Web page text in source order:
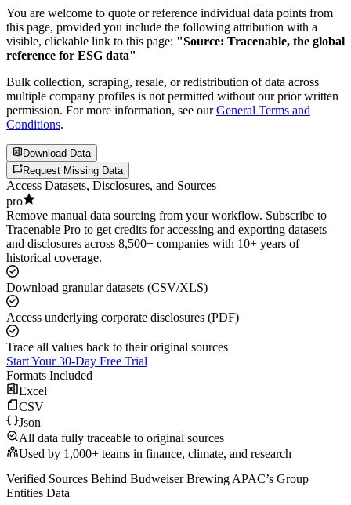
You are welcome to quote or reference individual data points from
this page, provided you include the following attribution with a
visible, clickable link to this page: "Source: Tracenable, the global
reference for ESG data"
Bulk collection, scraping, resale, or redistribution of data across
multiple company profiles is not permitted without our prior written
permission. For more information, see our General Terms and
Conditions.
Download Data
Request Missing Data
Access Datasets, Disclosures, and Sources
pro
Remove manual data sourcing from your workflow. Subscribe to
Tracenable Pro to get credits for accessing and exporting datasets
and disclosures across 8,500+ companies with 10+ years of
historical coverage.
Download granular datasets (CSV/XLS)
Access underlying corporate disclosures (PDF)
Trace all values back to their original sources
Start Your 30-Day Free Trial
Formats Included
Excel
CSV
Json
All data fully traceable to original sources
Used by 1,000+ teams in finance, climate, and research
Verified Sources Behind Budweiser Brewing APAC’s Group
Entities Data